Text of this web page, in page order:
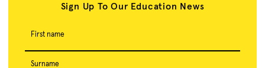
Sign Up To Our Education News
First name
Surname